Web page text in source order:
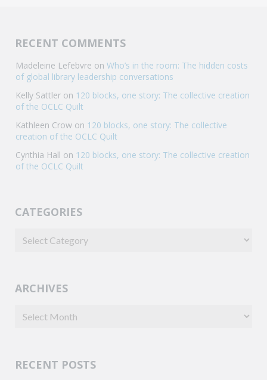
RECENT COMMENTS
Madeleine Lefebvre on Who’s in the room: The hidden costs
of global library leadership conversations
Kelly Sattler on 120 blocks, one story: The collective creation
of the OCLC Quilt
Kathleen Crow on 120 blocks, one story: The collective
creation of the OCLC Quilt
Cynthia Hall on 120 blocks, one story: The collective creation
of the OCLC Quilt
CATEGORIES
ARCHIVES
RECENT POSTS